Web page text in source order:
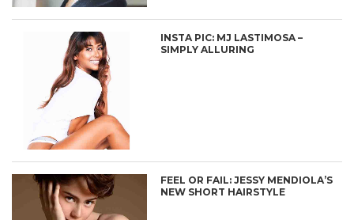
INSTA PIC: MJ LASTIMOSA –
SIMPLY ALLURING
FEEL OR FAIL: JESSY MENDIOLA’S
NEW SHORT HAIRSTYLE